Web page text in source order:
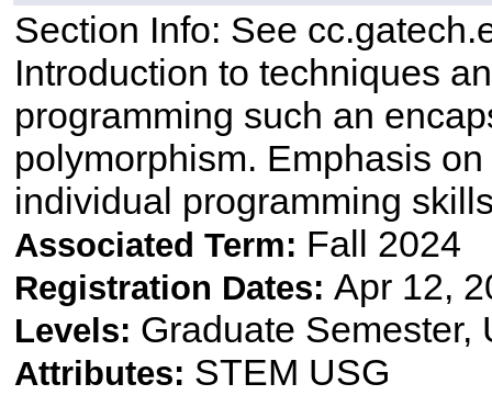
Section Info: See
Introduction to techniques
programming such an
polymorphism. Emphasis
individual programming
Associated Term: Fall 2024
Registration Dates: Apr 12,
Levels: Graduate Semester,
Attributes: STEM USG